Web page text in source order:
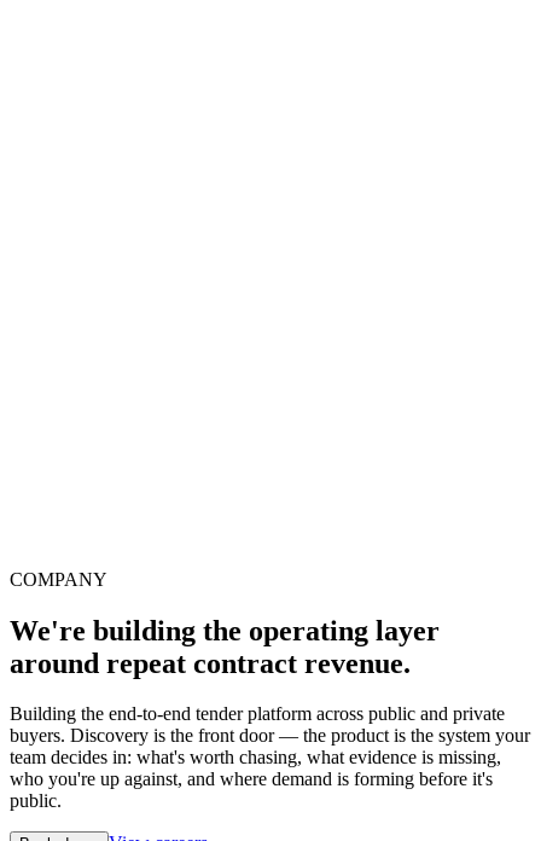
COMPANY
We're building the operating layer
around repeat contract revenue.
Building the end-to-end tender platform across public and private
buyers. Discovery is the front door — the product is the system your
team decides in: what's worth chasing, what evidence is missing,
who you're up against, and where demand is forming before it's
public.